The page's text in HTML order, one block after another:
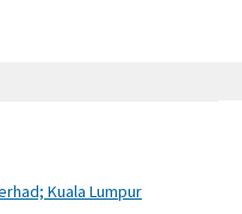
Kuala Lumpur